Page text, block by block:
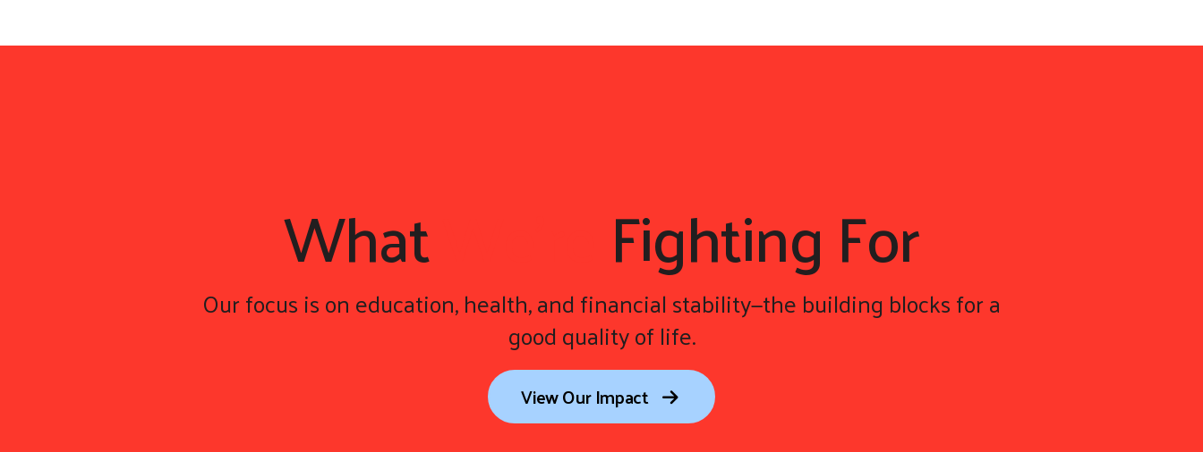
What Fighting For
Our focus is on education, health, and financial stability—the building blocks for a
good quality of life.
View Our Impact